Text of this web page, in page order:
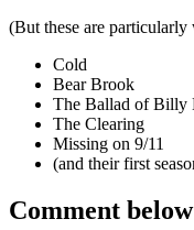
(But these are particularly
Cold
Bear Brook
The Ballad of Billy
The Clearing
Missing on 9/11
(and their first
Comment